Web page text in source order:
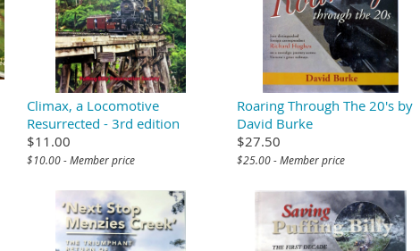
Climax, a Locomotive
Resurrected - 3rd edition
$11.00
$10.00 - Member price
Roaring Through The 20's by
David Burke
$27.50
$25.00 - Member price